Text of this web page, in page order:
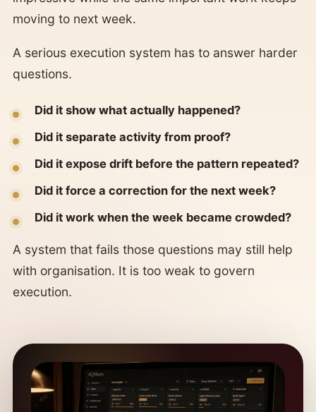
moving to next week.
A serious execution system has to answer harder
questions.
Did it show what actually happened?
Did it separate activity from proof?
Did it expose drift before the pattern repeated?
Did it force a correction for the next week?
Did it work when the week became crowded?
A system that fails those questions may still help
with organisation. It is too weak to govern
execution.